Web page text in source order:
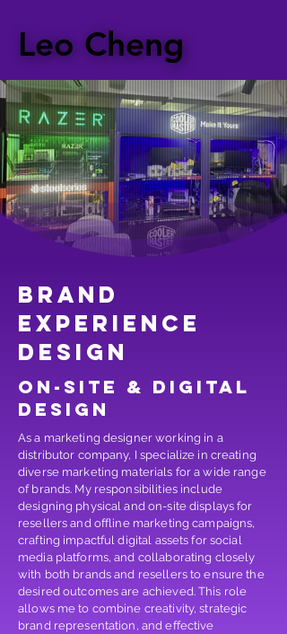
Leo Cheng
Leo Cheng
Brand
experience
design
on-site & digital
design
As a marketing designer working in a
distributor company, I specialize in creating
diverse marketing materials for a wide range
of brands. My responsibilities include
designing physical and on-site displays for
resellers and offline marketing campaigns,
crafting impactful digital assets for social
media platforms, and collaborating closely
with both brands and resellers to ensure the
desired outcomes are achieved. This role
allows me to combine creativity, strategic
brand representation, and effective